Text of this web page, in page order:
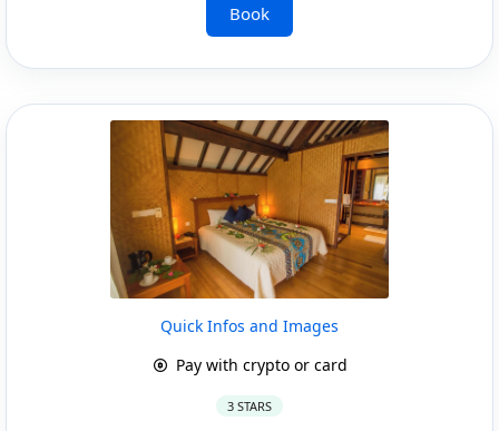
Book
Quick Infos and Images
Pay with crypto or card
3 STARS